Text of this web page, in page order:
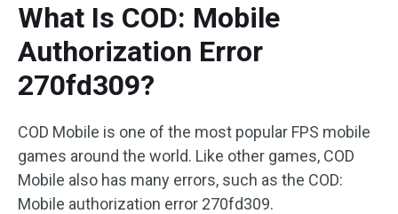
What Is COD: Mobile
Authorization Error
270fd309?
COD Mobile is one of the most popular FPS mobile
games around the world. Like other games, COD
Mobile also has many errors, such as the COD:
Mobile authorization error 270fd309.